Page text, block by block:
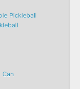
Pickleball
Can